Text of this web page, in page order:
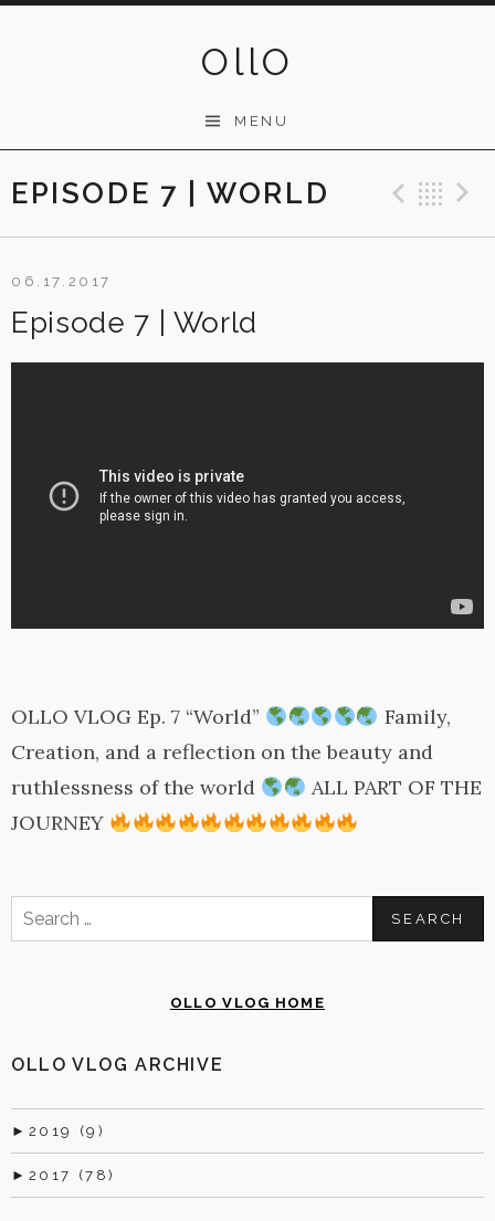
OllO
MENU
EPISODE 7 | WORLD
Episode 7 | World
06.17.2017
OLLO VLOG Ep. 7 “World”
Family,
Creation, and a reflection on the beauty and
ruthlessness of the world
ALL PART OF THE
JOURNEY
Search
for:
OLLO VLOG HOME
OLLO VLOG ARCHIVE
► 2019 (9)
► 2017 (78)